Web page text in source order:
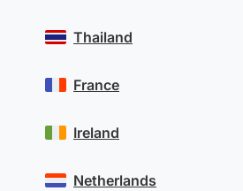
Thailand
France
Ireland
Netherlands